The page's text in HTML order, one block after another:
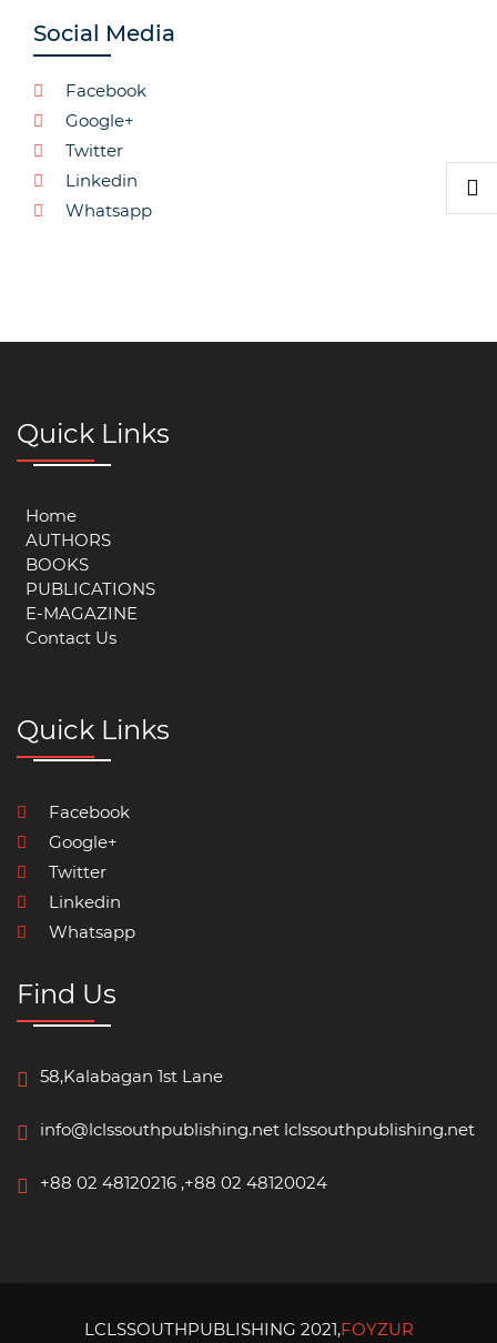
Social Media
Facebook
Google+
Twitter
Linkedin
Whatsapp
Quick Links
Home
AUTHORS
BOOKS
PUBLICATIONS
E-MAGAZINE
Contact Us
Quick Links
Facebook
Google+
Twitter
Linkedin
Whatsapp
Find Us
58,Kalabagan 1st Lane
info@lclssouthpublishing.net lclssouthpublishing.net
+88 02 48120216 ,+88 02 48120024
LCLSSOUTHPUBLISHING 2021,FOYZUR